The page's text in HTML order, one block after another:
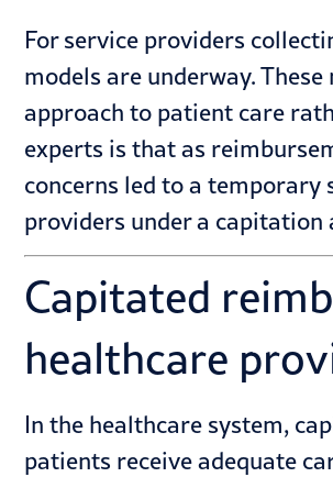
For service providers
models are underway.
approach to patient care
experts is that as
concerns led to a
providers under a capitation
Capitated
healthcare
In the healthcare system,
patients receive adequate